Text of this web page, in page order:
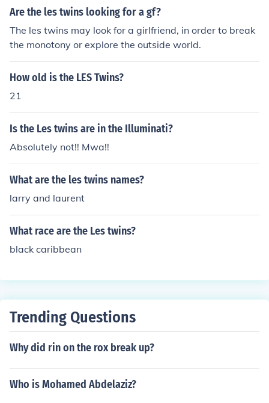
Are the les twins looking for a gf?
The les twins may look for a girlfriend, in order to break
the monotony or explore the outside world.
How old is the LES Twins?
21
Is the Les twins are in the Illuminati?
Absolutely not!! Mwa!!
What are the les twins names?
larry and laurent
What race are the Les twins?
black caribbean
Trending Questions
Why did rin on the rox break up?
Who is Mohamed Abdelaziz?